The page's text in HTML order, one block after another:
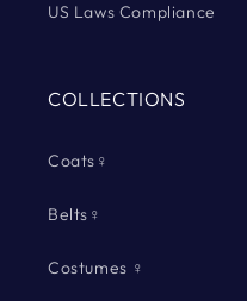
US Laws Compliance
COLLECTIONS
Coats♀
Belts♀
Costumes ♀